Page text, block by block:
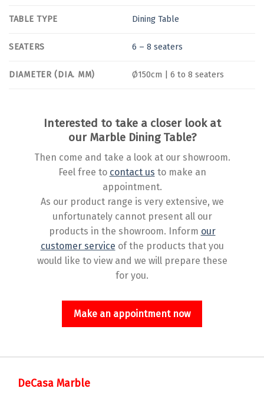
TABLE TYPE Dining Table
SEATERS 6 – 8 seaters
DIAMETER (DIA. MM) Ø150cm | 6 to 8 seaters
Interested to take a closer look at
our Marble Dining Table?
Then come and take a look at our showroom.
Feel free to contact us to make an
appointment.
As our product range is very extensive, we
unfortunately cannot present all our
products in the showroom. Inform our
customer service of the products that you
would like to view and we will prepare these
for you.
Make an appointment now
DeCasa Marble